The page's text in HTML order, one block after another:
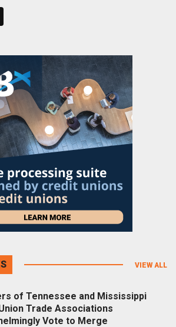
VIEW ALL
of Tennessee and Mississippi
Trade Associations
Vote to Merge